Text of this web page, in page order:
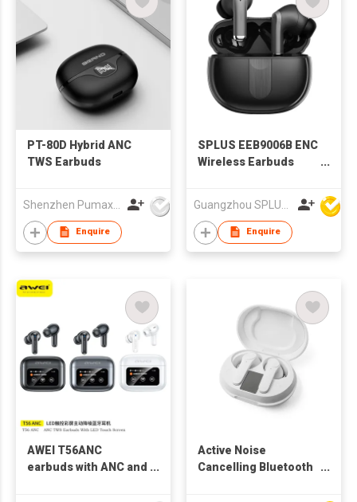
PT-80D Hybrid ANC
TWS Earbuds
Shenzhen Pumax Technology Co Ltd
Enquire
SPLUS EEB9006B ENC
Wireless Earbuds
Enquire
AWEI T56ANC
earbuds with ANC and
Active Noise
Cancelling Bluetooth